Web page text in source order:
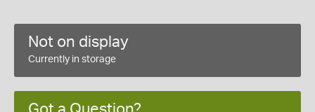
Not on display
Currently in storage